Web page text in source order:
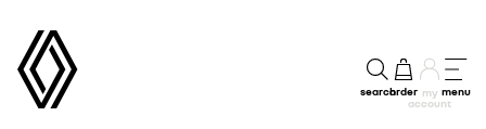
searchorder my
account
menu